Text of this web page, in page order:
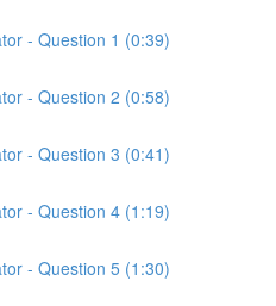
- Question 1 (0:39)
- Question 2 (0:58)
- Question 3 (0:41)
- Question 4 (1:19)
- Question 5 (1:30)